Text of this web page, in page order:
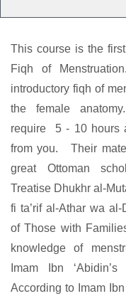
This course is the
Fiqh of
introductory fiqh of
the female
require 5 - 10 hours
from you.
Their
great Ottoman
Treatise Dhukhr al-
fi ta’rif al-Athar wa al-
of Those with
knowledge of
Imam Ibn
According to Imam